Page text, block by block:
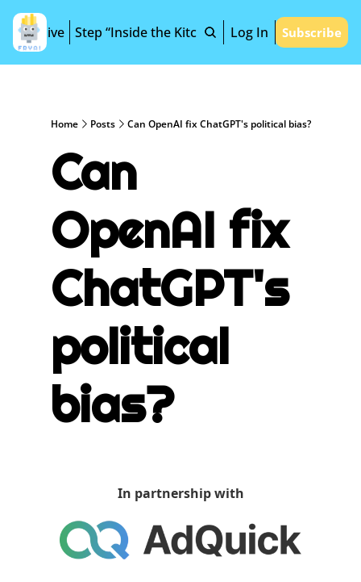
Archive Step “Inside the Kitchen” Log In Subscribe
Home Posts Can OpenAI fix ChatGPT's political bias?
Can
OpenAI fix
ChatGPT's
political
bias?
In partnership with